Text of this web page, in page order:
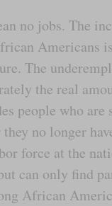
no jobs. The
Americans
The
the real
people who are
no longer
force at the
can only find
African